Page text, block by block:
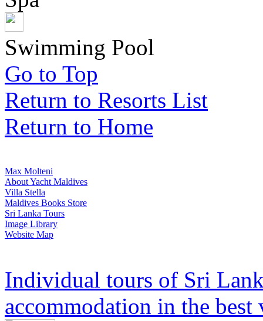
Swimming Pool
Go to Top
Return to Resorts List
Return to Home
Max Molteni
About Yacht Maldives
Villa Stella
Maldives Books Store
Sri Lanka Tours
Image Library
Website Map
Individual tours of Sri
accommodation in the best